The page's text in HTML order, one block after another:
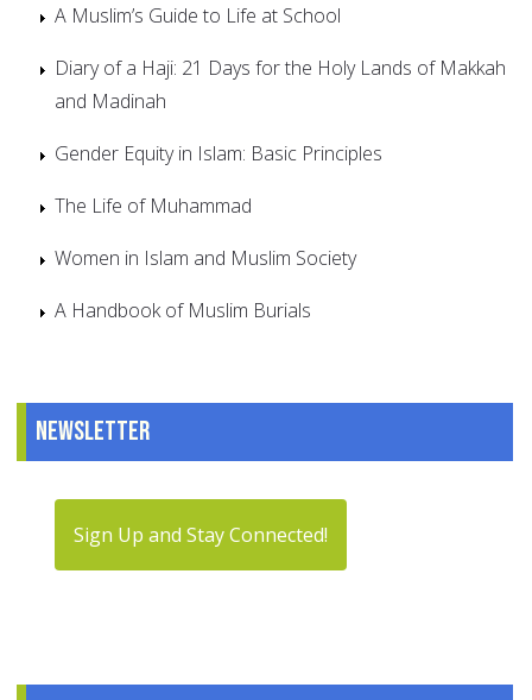
A Muslim’s Guide to Life at School
Diary of a Haji: 21 Days for the Holy Lands of Makkah
and Madinah
Gender Equity in Islam: Basic Principles
The Life of Muhammad
Women in Islam and Muslim Society
A Handbook of Muslim Burials
Newsletter
Sign Up and Stay Connected!